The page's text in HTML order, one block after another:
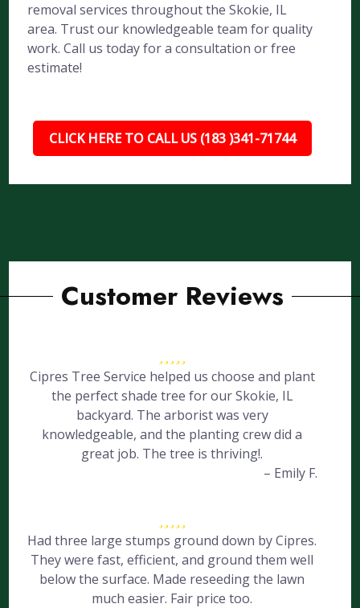
removal services throughout the Skokie, IL
area. Trust our knowledgeable team for quality
work. Call us today for a consultation or free
estimate!
CLICK HERE TO CALL US (183 )341-71744
Customer Reviews
Cipres Tree Service helped us choose and plant
the perfect shade tree for our Skokie, IL
backyard. The arborist was very
knowledgeable, and the planting crew did a
great job. The tree is thriving!.
– Emily F.
Had three large stumps ground down by Cipres.
They were fast, efficient, and ground them well
below the surface. Made reseeding the lawn
much easier. Fair price too.